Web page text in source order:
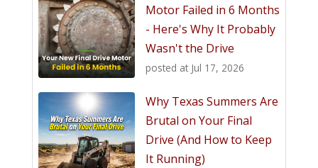
Motor Failed in 6 Months
- Here's Why It Probably
Wasn't the Drive
posted at Jul 17, 2026
Why Texas Summers Are
Brutal on Your Final
Drive (And How to Keep
It Running)